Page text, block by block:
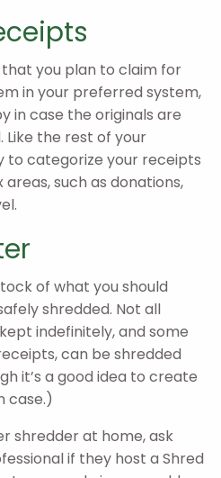
you plan to claim for
in your preferred system,
in case the originals are
Like the rest of your
to categorize your receipts
such as donations,
of what you should
shredded. Not all
indefinitely, and some
can be shredded
it’s a good idea to create
case.)
shredder at home, ask
if they host a Shred